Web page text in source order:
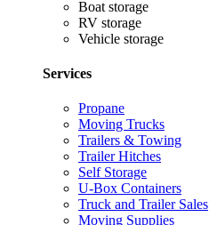
Boat storage
RV storage
Vehicle storage
Services
Propane
Moving Trucks
Trailers & Towing
Trailer Hitches
Self Storage
U-Box Containers
Truck and Trailer Sales
Moving Supplies